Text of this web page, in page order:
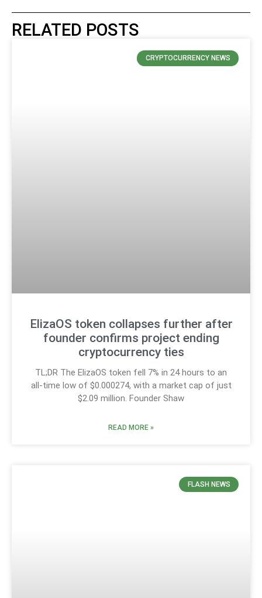
RELATED POSTS
CRYPTOCURRENCY NEWS
ElizaOS token collapses further after
founder confirms project ending
cryptocurrency ties
TL;DR The ElizaOS token fell 7% in 24 hours to an
all-time low of $0.000274, with a market cap of just
$2.09 million. Founder Shaw
READ MORE »
FLASH NEWS